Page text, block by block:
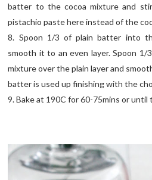
batter to the cocoa mixture and
pistachio paste here instead of the
8. Spoon 1/3 of plain batter into
smooth it to an even layer. Spoon 1/
mixture over the plain layer and
batter is used up finishing with the
9. Bake at 190C for 60-75mins or